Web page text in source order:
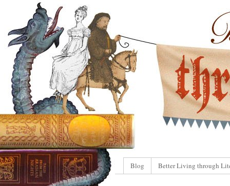
Blog Better Living through